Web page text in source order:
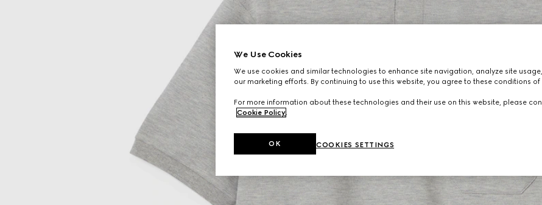
We Use Cookies
We use cookies and similar technologies to enhance site navigation, analyze site
our marketing efforts. By continuing to use this website, you agree to these conditions of
For more information about these technologies and their use on this website, please
Cookie Policy.
COOKIES SETTINGS
OK